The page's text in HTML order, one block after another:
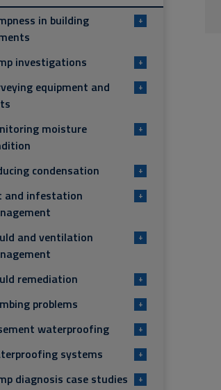
in building
+
investigations +
equipment and
+
moisture
+
condensation +
and infestation
+
and ventilation
+
remediation +
problems +
waterproofing +
systems +
diagnosis case studies +